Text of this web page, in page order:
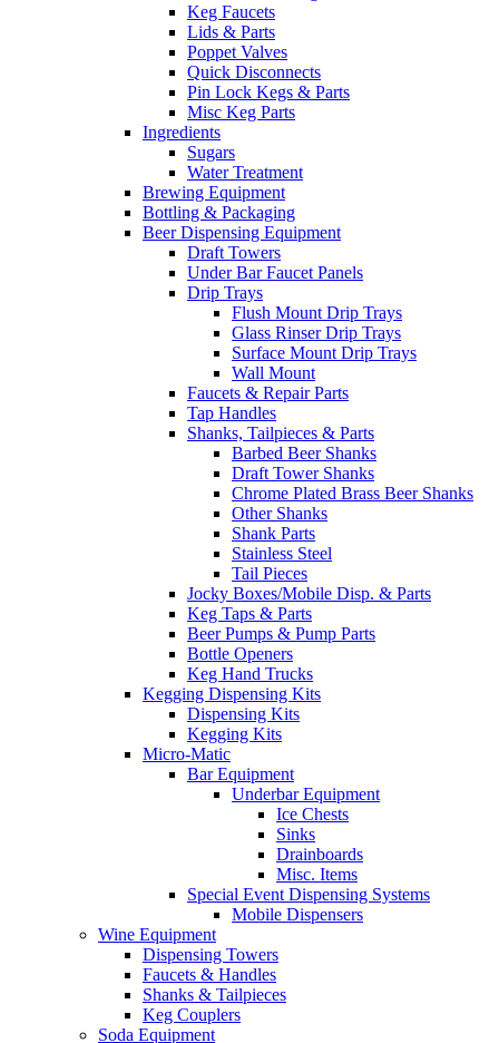
Keg Faucets
Lids & Parts
Poppet Valves
Quick Disconnects
Pin Lock Kegs & Parts
Misc Keg Parts
Ingredients
Sugars
Water Treatment
Brewing Equipment
Bottling & Packaging
Beer Dispensing Equipment
Draft Towers
Under Bar Faucet Panels
Drip Trays
Flush Mount Drip Trays
Glass Rinser Drip Trays
Surface Mount Drip Trays
Wall Mount
Faucets & Repair Parts
Tap Handles
Shanks, Tailpieces & Parts
Barbed Beer Shanks
Draft Tower Shanks
Chrome Plated Brass Beer Shanks
Other Shanks
Shank Parts
Stainless Steel
Tail Pieces
Jocky Boxes/Mobile Disp. & Parts
Keg Taps & Parts
Beer Pumps & Pump Parts
Bottle Openers
Keg Hand Trucks
Kegging Dispensing Kits
Dispensing Kits
Kegging Kits
Micro-Matic
Bar Equipment
Underbar Equipment
Ice Chests
Sinks
Drainboards
Misc. Items
Special Event Dispensing Systems
Mobile Dispensers
Wine Equipment
Dispensing Towers
Faucets & Handles
Shanks & Tailpieces
Keg Couplers
Soda Equipment